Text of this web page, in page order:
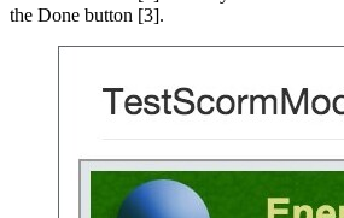
the Done button [3].